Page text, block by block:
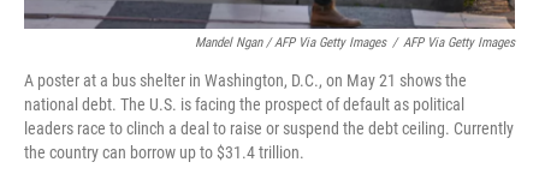
Mandel Ngan / AFP Via Getty Images / AFP Via Getty Images
A poster at a bus shelter in Washington, D.C., on May 21 shows the
national debt. The U.S. is facing the prospect of default as political
leaders race to clinch a deal to raise or suspend the debt ceiling. Currently
the country can borrow up to $31.4 trillion.